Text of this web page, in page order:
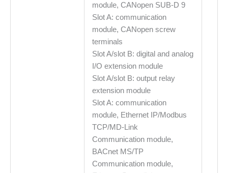
module, CANopen SUB-D 9
Slot A: communication
module, CANopen screw
terminals
Slot A/slot B: digital and analog
I/O extension module
Slot A/slot B: output relay
extension module
Slot A: communication
module, Ethernet IP/Modbus
TCP/MD-Link
Communication module,
BACnet MS/TP
Communication module,